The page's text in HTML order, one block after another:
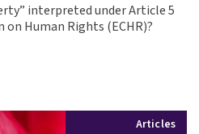
interpreted under Article 5
Human Rights (ECHR)?
Articles